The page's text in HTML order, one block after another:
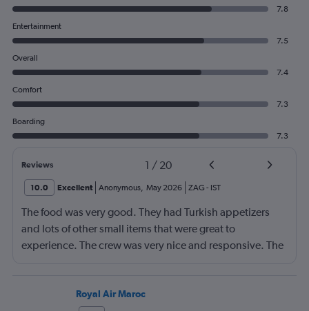
7.8
Entertainment
7.5
Overall
7.4
Comfort
7.3
Boarding
7.3
Reviews 1 / 20
10.0 Excellent Anonymous, May 2026 ZAG - IST
The food was very good. They had Turkish appetizers
and lots of other small items that were great to
experience. The crew was very nice and responsive. The
enough for me, but taller, heavier people might have
Royal Air Maroc